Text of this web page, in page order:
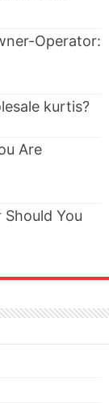
Operator:
kurtis?
Are
You